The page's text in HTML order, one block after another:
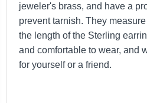
jeweler's brass, and have a
prevent tarnish. They measure
the length of the Sterling
and comfortable to wear, and
for yourself or a friend.